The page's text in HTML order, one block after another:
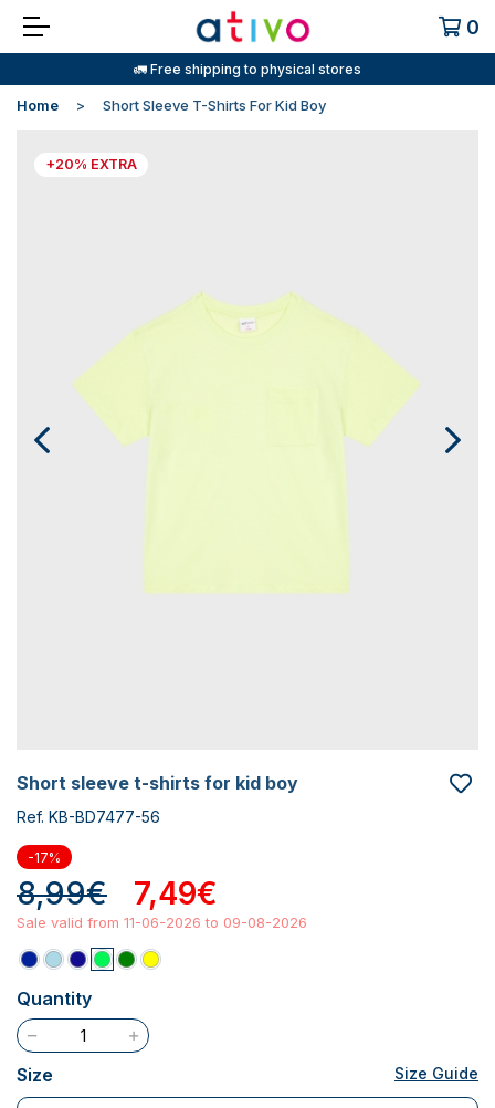
0
🚛 Free shipping to physical stores
Home Short Sleeve T-Shirts For Kid Boy
+20% EXTRA
short sleeve t-shirts for kid boy
Ref. KB-BD7477-56
-17%
8,99€ 7,49€
Sale valid from 11-06-2026 to 09-08-2026
Quantity
Size Size Guide